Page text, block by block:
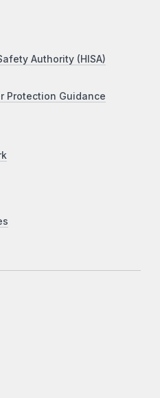
Authority (HISA)
Protection Guidance